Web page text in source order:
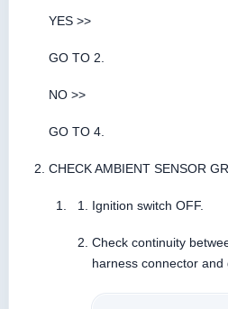
YES >>
GO TO 2.
NO >>
GO TO 4.
CHECK AMBIENT SENSOR
Ignition switch OFF.
Check continuity
harness connector and